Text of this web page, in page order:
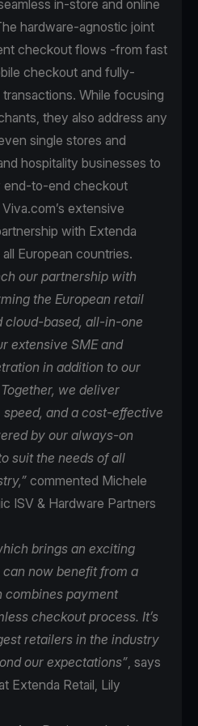
in-store and online
hardware-agnostic joint
checkout flows -from fast
checkout and fully-
While focusing
they also address any
single stores and
hospitality businesses to
end-to-end checkout
extensive
with Extenda
European countries.
our partnership with
the European retail
cloud-based, all-in-one
extensive SME and
in addition to our
we deliver
and a cost-effective
by our always-on
suit the needs of all
commented Michele
ISV & Hardware Partners
brings an exciting
now benefit from a
combines payment
checkout process. It’s
retailers in the industry
our expectations”, says
Extenda Retail, Lily